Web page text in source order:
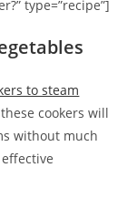
type=”recipe”]
to steam
cookers will
without much